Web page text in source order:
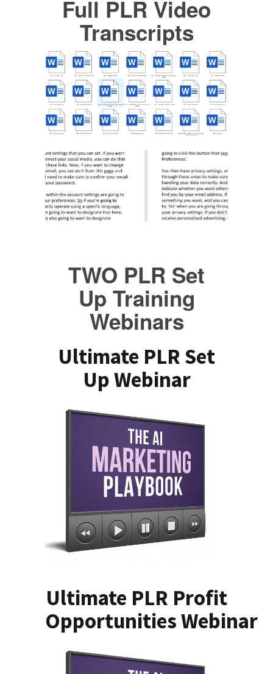
Full PLR Video
Transcripts
TWO PLR Set
Up Training
Webinars
Ultimate PLR Set
Up Webinar
Ultimate PLR Profit
Opportunities Webinar